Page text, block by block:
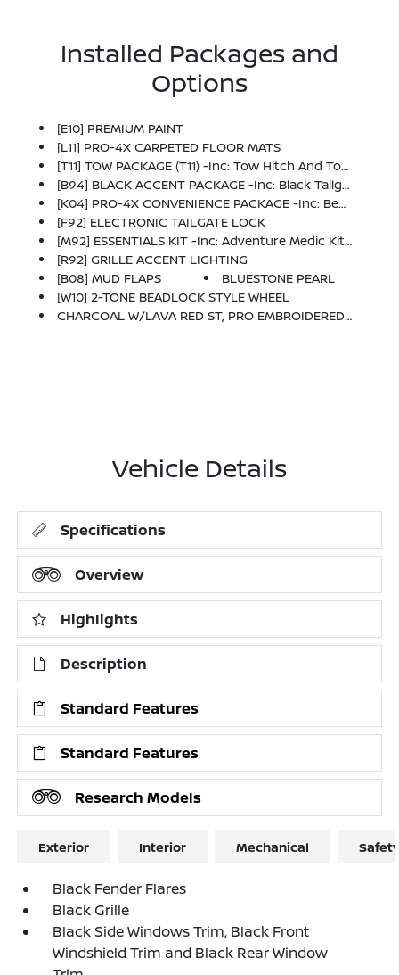
Installed Packages and
Options
[E10] PREMIUM PAINT
[L11] PRO-4X CARPETED FLOOR MATS
[T11] TOW PACKAGE (T11) -inc: Tow Hitch And Tow Harness
[B94] BLACK ACCENT PACKAGE -inc: Black Tailgate Logo Insert And Black Exhaust Finisher
[K04] PRO-4X CONVENIENCE PACKAGE -inc: Bed Under-Rail Lighting, Remote Engine Starter, 120V Power Outlet In Bed, Heated Front Seats, Intelligent Around View Monitor (I-AVM), Moving Object Detection (MOD) And Enhanced Off-Road Mode, Utili-Track System, 2 Adjustable Tie-Down Cleats, Spray-In Bedliner, Trailer Hitch W/Wiring Harness, Heated Steering Wheel, Wireless Charging For Personal Devices, Heated Outside Mirrors, 120V Power Outlet In Rear Center Console
[F92] ELECTRONIC TAILGATE LOCK
[M92] ESSENTIALS KIT -inc: Adventure Medic Kit, Off-Road Adventure Kit, Seatback Organizer And Owner's Manual Portfolio
[R92] GRILLE ACCENT LIGHTING
[B08] MUD FLAPS
BLUESTONE PEARL
[W10] 2-TONE BEADLOCK STYLE WHEEL
CHARCOAL W/LAVA RED ST, PRO EMBROIDERED PREMIUM CLOTH SEAT TRIM
Vehicle Details
Specifications
Overview
Highlights
Description
Standard Features
Standard Features
Research Models
Exterior Interior Mechanical
Black Fender Flares
Black Grille
Black Side Windows Trim, Black Front
Windshield Trim and Black Rear Window